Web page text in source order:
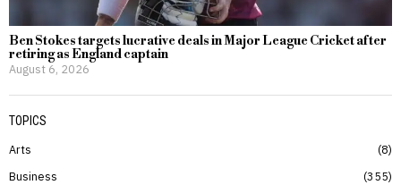
Ben Stokes targets lucrative deals in Major League Cricket after
retiring as England captain
August 6, 2026
TOPICS
Arts
8
Business
355